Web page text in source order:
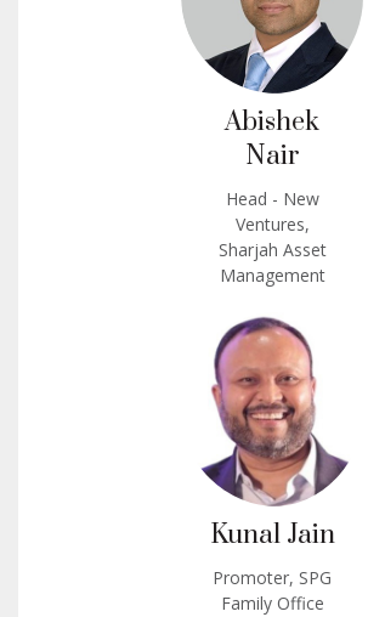
Abishek
Nair
Head - New
Ventures,
Sharjah Asset
Management
Kunal Jain
Promoter, SPG
Family Office